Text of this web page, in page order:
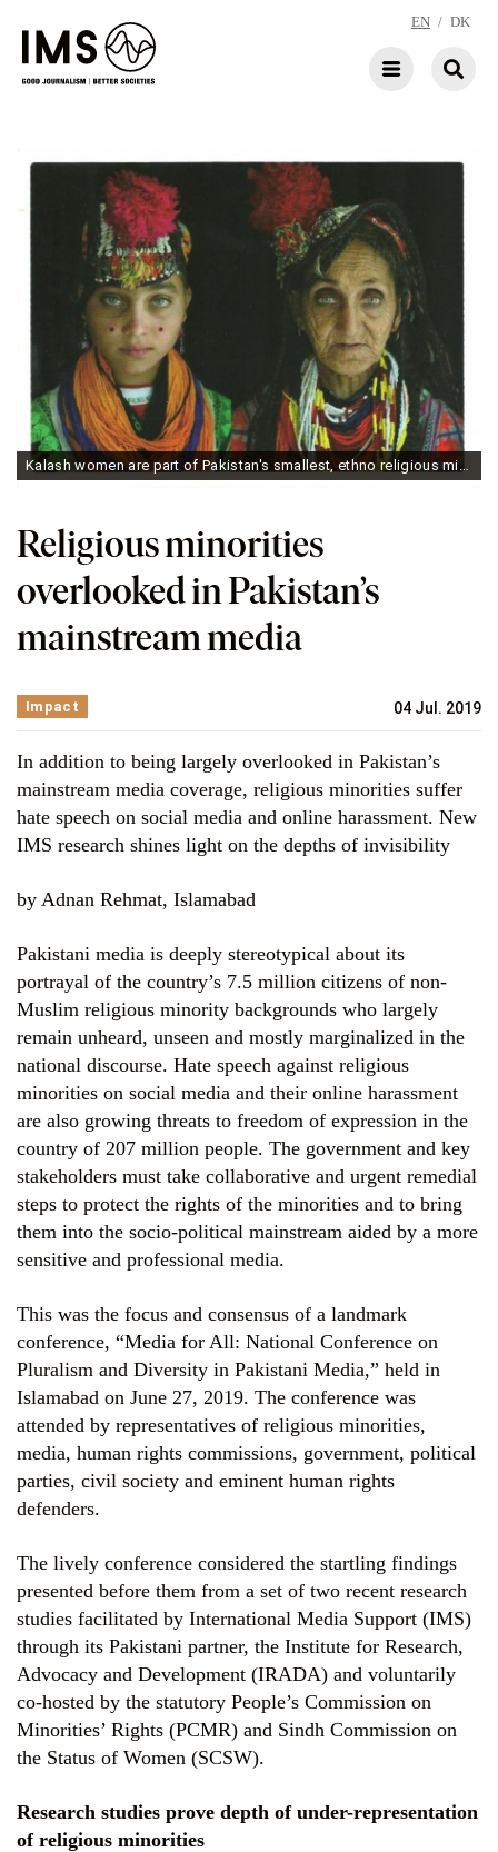
EN / DK
Religious minorities
overlooked in Pakistan’s
mainstream media
04 Jul. 2019
Impact
In addition to being largely overlooked in Pakistan’s
mainstream media coverage, religious minorities suffer
hate speech on social media and online harassment. New
IMS research shines light on the depths of invisibility
by Adnan Rehmat, Islamabad
Pakistani media is deeply stereotypical about its
portrayal of the country’s 7.5 million citizens of non-
Muslim religious minority backgrounds who largely
remain unheard, unseen and mostly marginalized in the
national discourse. Hate speech against religious
minorities on social media and their online harassment
are also growing threats to freedom of expression in the
country of 207 million people. The government and key
stakeholders must take collaborative and urgent remedial
steps to protect the rights of the minorities and to bring
them into the socio-political mainstream aided by a more
sensitive and professional media.
This was the focus and consensus of a landmark
conference, “Media for All: National Conference on
Pluralism and Diversity in Pakistani Media,” held in
Islamabad on June 27, 2019. The conference was
attended by representatives of religious minorities,
media, human rights commissions, government, political
parties, civil society and eminent human rights
defenders.
The lively conference considered the startling findings
presented before them from a set of two recent research
studies facilitated by International Media Support (IMS)
through its Pakistani partner, the Institute for Research,
Advocacy and Development (IRADA) and voluntarily
co-hosted by the statutory People’s Commission on
Minorities’ Rights (PCMR) and Sindh Commission on
the Status of Women (SCSW).
Research studies prove depth of under-representation
of religious minorities